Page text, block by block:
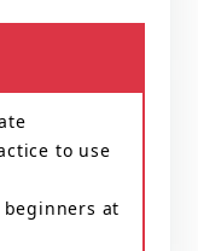
to use
at